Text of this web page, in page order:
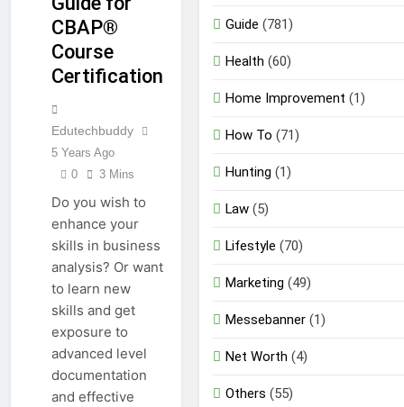
CBAP®
Course
Certification
Edutechbuddy
5 Years Ago
0
3 Mins
Do you wish to
enhance your
skills in business
analysis? Or want
to learn new
skills and get
exposure to
advanced level
documentation
and effective
Guide (781)
Health (60)
Home Improvement (1)
How To (71)
Hunting (1)
Law (5)
Lifestyle (70)
Marketing (49)
Messebanner (1)
Net Worth (4)
Others (55)